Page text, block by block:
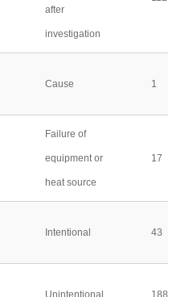
after
investigation
Cause 1
Failure of
equipment or
heat source
17
Intentional 43
Unintentional 188